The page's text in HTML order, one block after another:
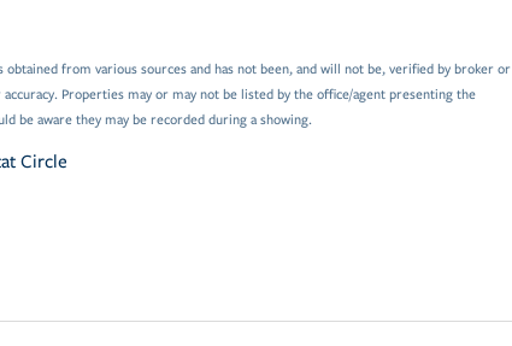
from various sources and has not been, and will not be, verified by broker or
Properties may or may not be listed by the office/agent presenting the
be aware they may be recorded during a showing.
Circle